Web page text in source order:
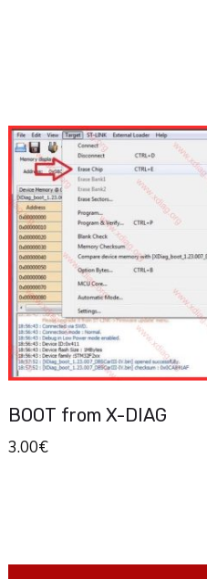
BOOT from X-DIAG
3.00€